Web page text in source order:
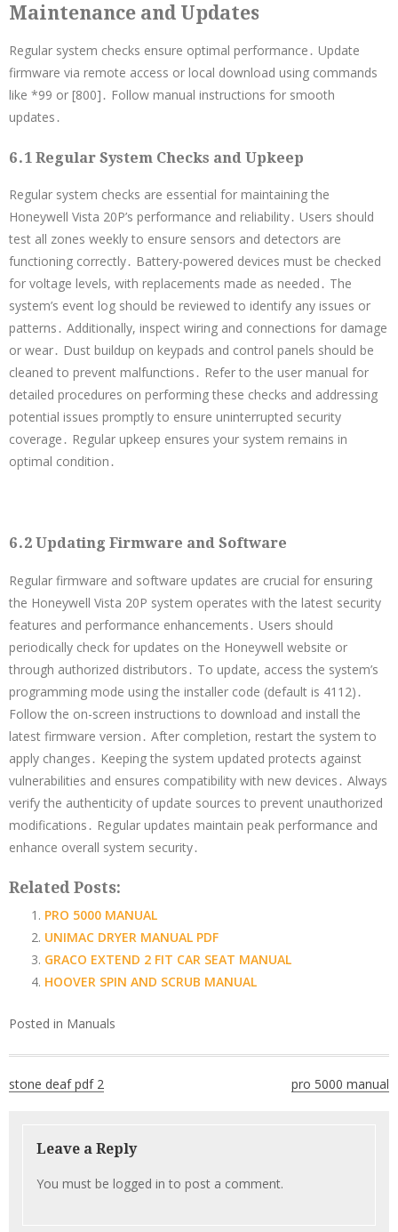
Maintenance and Updates
Regular system checks ensure optimal performance․ Update
firmware via remote access or local download using commands
like *99 or [800]․ Follow manual instructions for smooth
updates․
6․1 Regular System Checks and Upkeep
Regular system checks are essential for maintaining the
Honeywell Vista 20P’s performance and reliability․ Users should
test all zones weekly to ensure sensors and detectors are
functioning correctly․ Battery-powered devices must be checked
for voltage levels, with replacements made as needed․ The
system’s event log should be reviewed to identify any issues or
patterns․ Additionally, inspect wiring and connections for damage
or wear․ Dust buildup on keypads and control panels should be
cleaned to prevent malfunctions․ Refer to the user manual for
detailed procedures on performing these checks and addressing
potential issues promptly to ensure uninterrupted security
coverage․ Regular upkeep ensures your system remains in
optimal condition․
6․2 Updating Firmware and Software
Regular firmware and software updates are crucial for ensuring
the Honeywell Vista 20P system operates with the latest security
features and performance enhancements․ Users should
periodically check for updates on the Honeywell website or
through authorized distributors․ To update, access the system’s
programming mode using the installer code (default is 4112)․
Follow the on-screen instructions to download and install the
latest firmware version․ After completion, restart the system to
apply changes․ Keeping the system updated protects against
vulnerabilities and ensures compatibility with new devices․ Always
verify the authenticity of update sources to prevent unauthorized
modifications․ Regular updates maintain peak performance and
enhance overall system security․
Related Posts:
PRO 5000 MANUAL
UNIMAC DRYER MANUAL PDF
GRACO EXTEND 2 FIT CAR SEAT MANUAL
HOOVER SPIN AND SCRUB MANUAL
Posted in Manuals
stone deaf pdf 2 pro 5000 manual
Leave a Reply
You must be logged in to post a comment.